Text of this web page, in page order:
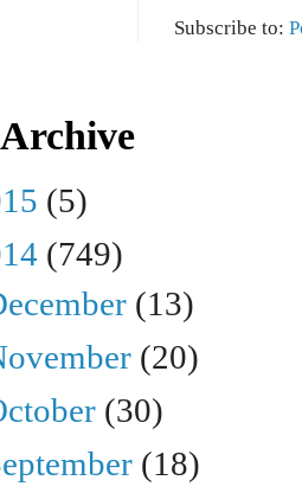
Subscribe to:
(5)
(749)
(13)
(20)
(30)
(18)